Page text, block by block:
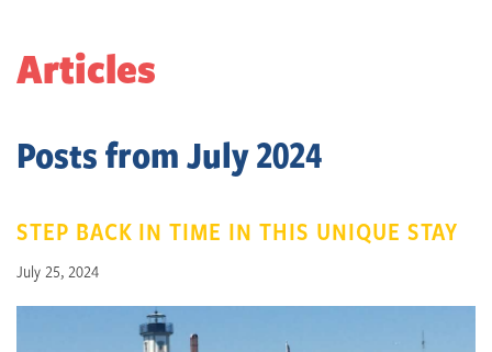
Articles
Posts from July 2024
STEP BACK IN TIME IN THIS UNIQUE STAY
July 25, 2024